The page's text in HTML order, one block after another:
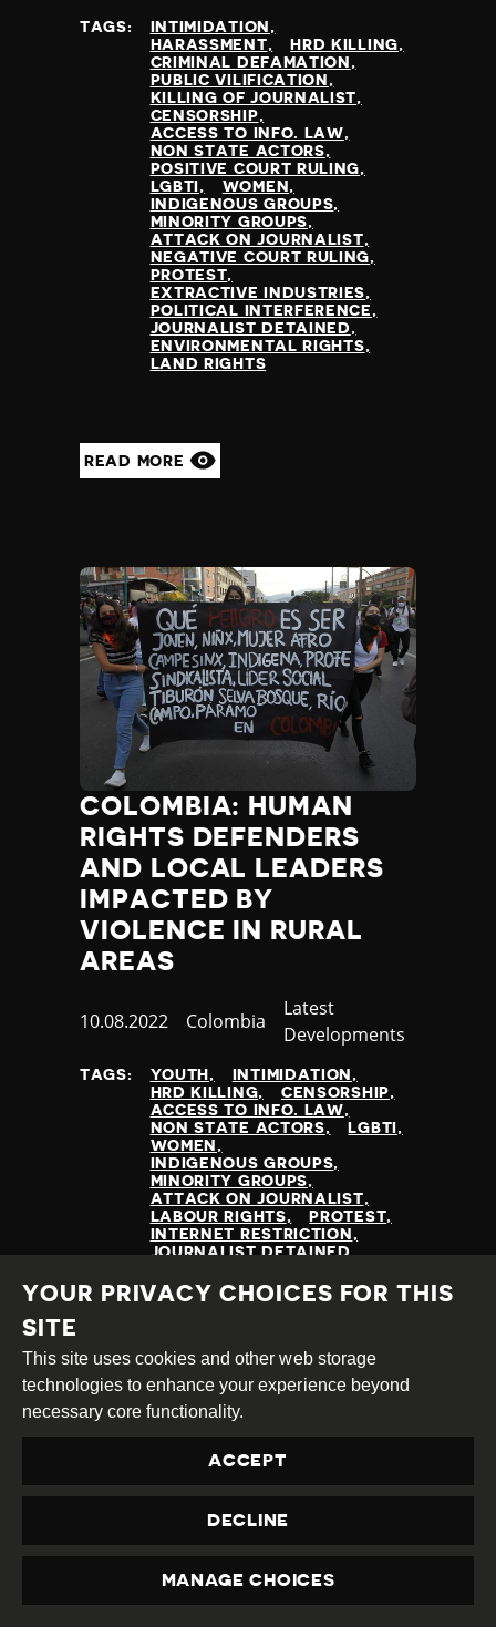
TAGS:
INTIMIDATION
HARASSMENT
HRD KILLING
CRIMINAL DEFAMATION
PUBLIC VILIFICATION
KILLING OF JOURNALIST
CENSORSHIP
ACCESS TO INFO. LAW
NON STATE ACTORS
POSITIVE COURT RULING
LGBTI
WOMEN
INDIGENOUS GROUPS
MINORITY GROUPS
ATTACK ON JOURNALIST
NEGATIVE COURT RULING
PROTEST
EXTRACTIVE INDUSTRIES
POLITICAL INTERFERENCE
JOURNALIST DETAINED
ENVIRONMENTAL RIGHTS
LAND RIGHTS
READ MORE
COLOMBIA: HUMAN
RIGHTS DEFENDERS
AND LOCAL LEADERS
IMPACTED BY
VIOLENCE IN RURAL
AREAS
Published
10.08.2022 Country
Colombia
Category
Latest
Developments
TAGS: YOUTH
INTIMIDATION
HRD KILLING
CENSORSHIP
ACCESS TO INFO. LAW
NON STATE ACTORS
LGBTI
WOMEN
INDIGENOUS GROUPS
MINORITY GROUPS
ATTACK ON JOURNALIST
LABOUR RIGHTS
PROTEST
INTERNET RESTRICTION
JOURNALIST DETAINED
ENVIRONMENTAL RIGHTS
LAND RIGHTS
READ MORE
PRIVACY
YOUR PRIVACY CHOICES FOR THIS
SITE
This site uses cookies and other web storage
technologies to enhance your experience beyond
necessary core functionality.
ACCEPT
DECLINE
MANAGE CHOICES